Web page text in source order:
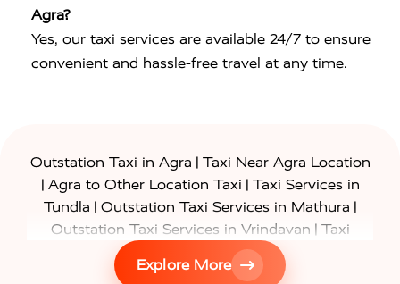
Agra?
Yes, our taxi services are available 24/7 to ensure
convenient and hassle-free travel at any time.
Outstation Taxi in Agra | Taxi Near Agra Location
| Agra to Other Location Taxi | Taxi Services in
Tundla | Outstation Taxi Services in Mathura |
Outstation Taxi Services in Vrindavan | Taxi
Services in Firozabad
Taxi Services in
| Gurgaon to Agra Taxi
Delhi to Agra
Explore More